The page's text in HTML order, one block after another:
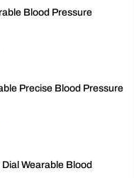
Blood Pressure
Precise Blood Pressure
Wearable Blood